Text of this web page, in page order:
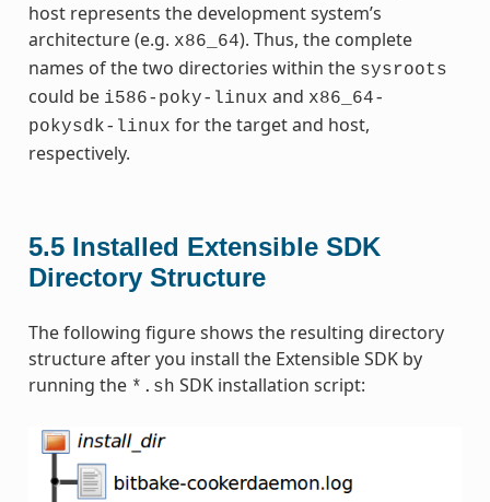
host represents the development system’s
architecture (e.g. x86_64). Thus, the complete
names of the two directories within the sysroots
could be i586-poky-linux and x86_64-
pokysdk-linux for the target and host,
respectively.
5.5 Installed Extensible SDK
Directory Structure
The following figure shows the resulting directory
structure after you install the Extensible SDK by
running the *.sh SDK installation script: